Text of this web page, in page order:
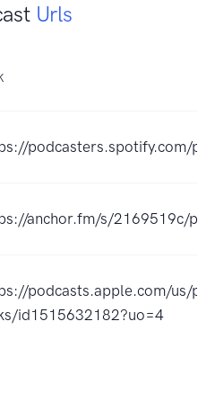
Urls
podcasters.spotify.com/
anchor.fm/s/2169519c/
podcasts.apple.com/us/
id1515632182?uo=4